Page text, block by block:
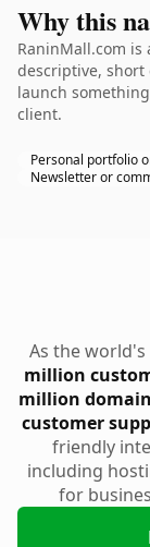
Why this
RaninMall.com
descriptive, short
launch
client.
Personal portfolio
Newsletter or
As the
million
million
customer
friendly
including
for